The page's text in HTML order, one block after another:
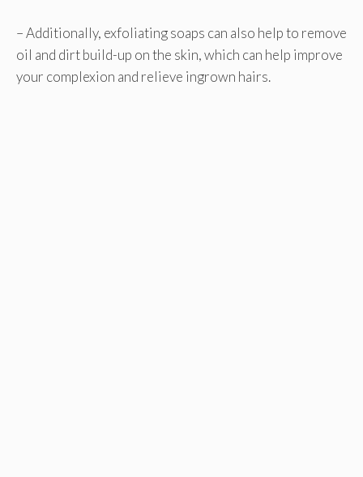
– Additionally, exfoliating soaps can also help to remove
oil and dirt build-up on the skin, which can help improve
your complexion and relieve ingrown hairs.